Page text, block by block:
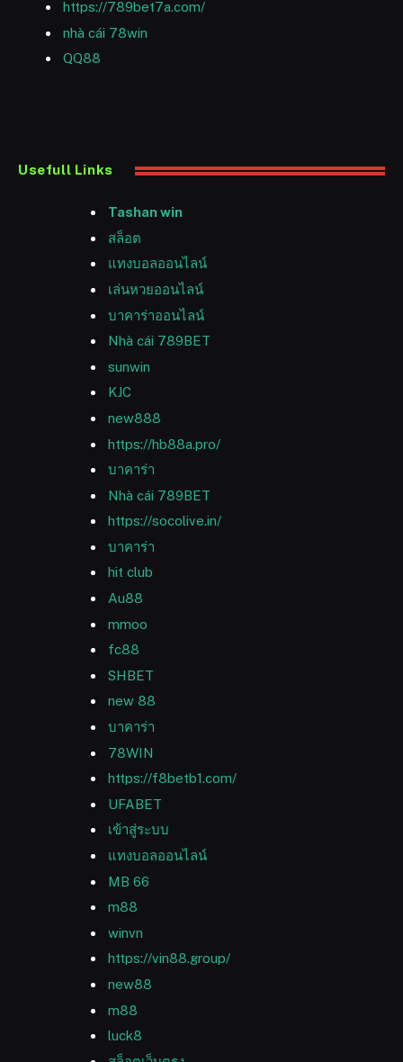
https://789bet7a.com/
nhà cái 78win
QQ88
Usefull Links
Tashan win
สล็อต
แทงบอลออนไลน์
เล่นหวยออนไลน์
บาคาร่าออนไลน์
Nhà cái 789BET
sunwin
KJC
new888
https://hb88a.pro/
บาคาร่า
Nhà cái 789BET
https://socolive.in/
บาคาร่า
hit club
Au88
mmoo
fc88
SHBET
new 88
บาคาร่า
78WIN
https://f8betb1.com/
UFABET
เข้าสู่ระบบ
แทงบอลออนไลน์
MB 66
m88
winvn
https://vin88.group/
new88
m88
luck8